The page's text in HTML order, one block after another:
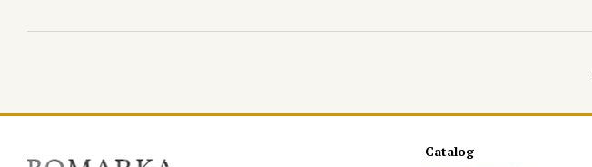
Catalog